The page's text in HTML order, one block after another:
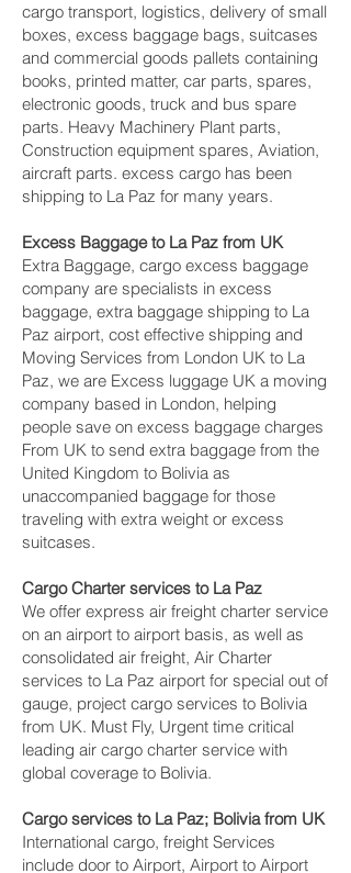
cargo transport, logistics, delivery of small
boxes, excess baggage bags, suitcases
and commercial goods pallets containing
books, printed matter, car parts, spares,
electronic goods, truck and bus spare
parts. Heavy Machinery Plant parts,
Construction equipment spares, Aviation,
aircraft parts. excess cargo has been
shipping to La Paz‎ for many years.
Excess Baggage to La Paz‎ from UK
Extra Baggage, cargo excess baggage
company are specialists in excess
baggage, extra baggage shipping to La
Paz‎ airport, cost effective shipping and
Moving Services from London UK to La
Paz‎, we are Excess luggage UK a moving
company based in London, helping
people save on excess baggage charges
From UK to send extra baggage from the
United Kingdom to Bolivia as
unaccompanied baggage for those
traveling with extra weight or excess
suitcases.
Cargo Charter services to La Paz‎
We offer express air freight charter service
on an airport to airport basis, as well as
consolidated air freight, Air Charter
services to La Paz‎ airport for special out of
gauge, project cargo services to Bolivia
from UK. Must Fly, Urgent time critical
leading air cargo charter service with
global coverage to Bolivia.
Cargo services to La Paz‎; Bolivia from UK
International cargo, freight Services
include door to Airport, Airport to Airport